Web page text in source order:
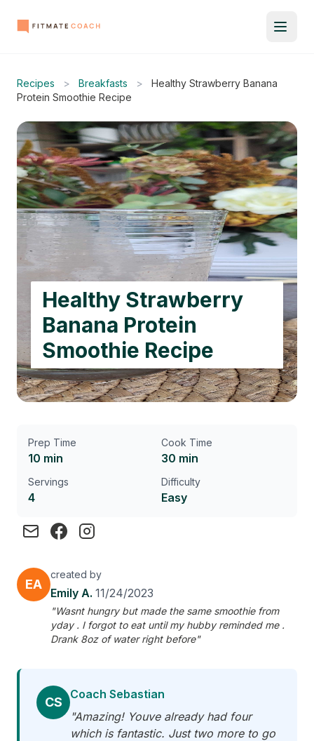
Recipes > Breakfasts >
Healthy Strawberry Banana
Protein Smoothie Recipe
Healthy Strawberry
Banana Protein
Smoothie Recipe
Prep Time
10 min
Cook Time
30 min
Servings
4
Difficulty
Easy
EA
created by
Emily A. 11/24/2023
"Wasnt hungry but made the same smoothie from
yday . I forgot to eat until my hubby reminded me .
Drank 8oz of water right before"
CS
Coach Sebastian
"Amazing! Youve already had four
which is fantastic. Just two more to go